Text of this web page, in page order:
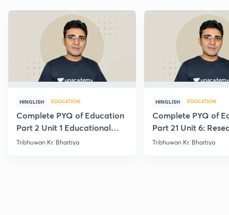
HINGLISH EDUCATION
Complete PYQ of Education
Part 2 Unit 1 Educational
Studies
Tribhuwan Kr. Bhartiya
HINGLISH EDUCATION
Complete PYQ of
Part 21 Unit 6:
Edu.
Tribhuwan Kr. Bhartiya